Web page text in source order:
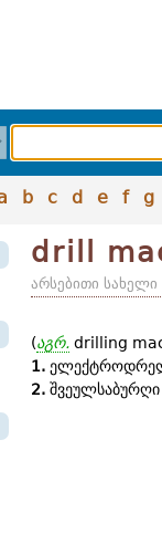
b c d e f g
drill
არსებითი სახელი
(აგრ. drilling
1.
2. შვეულსაბურღი